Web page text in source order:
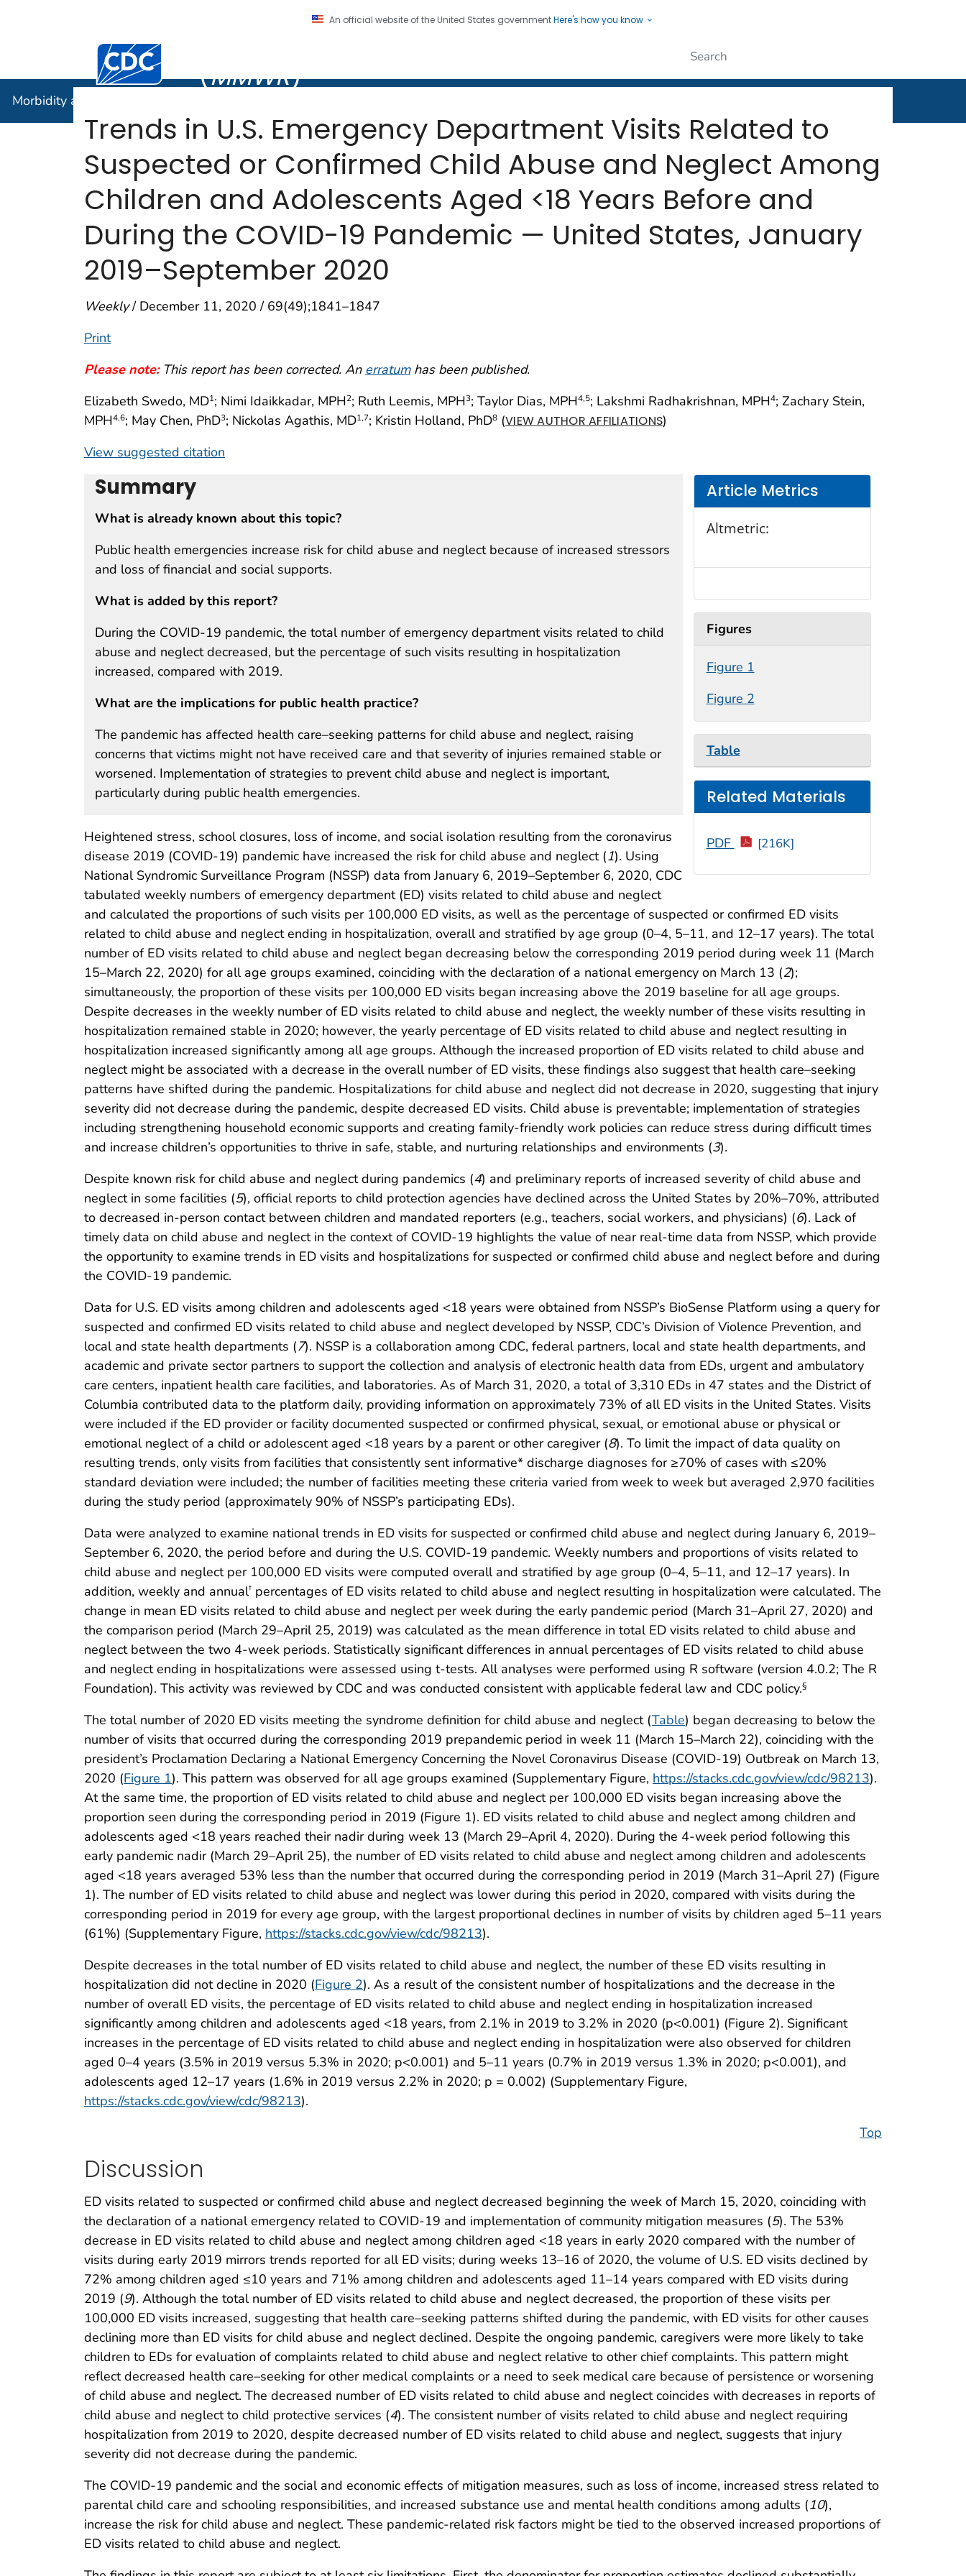
An official website of the United States governmentHere's how you know
Centers for Disease Control and Prevention. CDC twenty four seven. Saving Lives, Protecting People
(MMWR)
Morbidity and Mortality Weekly Report (
Trends in U.S. Emergency Department Visits Related to
Suspected or Confirmed Child Abuse and Neglect Among
Children and Adolescents Aged <18 Years Before and
During the COVID-19 Pandemic — United States, January
2019–September 2020
Weekly/ December 11, 2020 / 69(49);1841–1847
Print
Please note:This report has been corrected. An erratumhas been published.
Elizabeth Swedo, MD1; Nimi Idaikkadar, MPH2; Ruth Leemis, MPH3; Taylor Dias, MPH4,5; Lakshmi Radhakrishnan, MPH4; Zachary Stein,
MPH4,6; May Chen, PhD3; Nickolas Agathis, MD1,7; Kristin Holland, PhD8 (VIEW AUTHOR AFFILIATIONS)
View suggested citation
Summary
What is already known about this topic?
Public health emergencies increase risk for child abuse and neglect because of increased stressors
and loss of financial and social supports.
What is added by this report?
During the COVID-19 pandemic, the total number of emergency department visits related to child
abuse and neglect decreased, but the percentage of such visits resulting in hospitalization
increased, compared with 2019.
What are the implications for public health practice?
The pandemic has affected health care–seeking patterns for child abuse and neglect, raising
concerns that victims might not have received care and that severity of injuries remained stable or
worsened. Implementation of strategies to prevent child abuse and neglect is important,
particularly during public health emergencies.
Article Metrics
Altmetric:
Figures
Figure 1
Figure 2
Table
Related Materials
PDF [216K]
Heightened stress, school closures, loss of income, and social isolation resulting from the coronavirus
disease 2019 (COVID-19) pandemic have increased the risk for child abuse and neglect (1). Using
National Syndromic Surveillance Program (NSSP) data from January 6, 2019–September 6, 2020, CDC
tabulated weekly numbers of emergency department (ED) visits related to child abuse and neglect
and calculated the proportions of such visits per 100,000 ED visits, as well as the percentage of suspected or confirmed ED visits
related to child abuse and neglect ending in hospitalization, overall and stratified by age group (0–4, 5–11, and 12–17 years). The total
number of ED visits related to child abuse and neglect began decreasing below the corresponding 2019 period during week 11 (March
15–March 22, 2020) for all age groups examined, coinciding with the declaration of a national emergency on March 13 (2);
simultaneously, the proportion of these visits per 100,000 ED visits began increasing above the 2019 baseline for all age groups.
Despite decreases in the weekly number of ED visits related to child abuse and neglect, the weekly number of these visits resulting in
hospitalization remained stable in 2020; however, the yearly percentage of ED visits related to child abuse and neglect resulting in
hospitalization increased significantly among all age groups. Although the increased proportion of ED visits related to child abuse and
neglect might be associated with a decrease in the overall number of ED visits, these findings also suggest that health care–seeking
patterns have shifted during the pandemic. Hospitalizations for child abuse and neglect did not decrease in 2020, suggesting that injury
severity did not decrease during the pandemic, despite decreased ED visits. Child abuse is preventable; implementation of strategies
including strengthening household economic supports and creating family-friendly work policies can reduce stress during difficult times
and increase children’s opportunities to thrive in safe, stable, and nurturing relationships and environments (3).
Despite known risk for child abuse and neglect during pandemics (4) and preliminary reports of increased severity of child abuse and
neglect in some facilities (5), official reports to child protection agencies have declined across the United States by 20%–70%, attributed
to decreased in-person contact between children and mandated reporters (e.g., teachers, social workers, and physicians) (6). Lack of
timely data on child abuse and neglect in the context of COVID-19 highlights the value of near real-time data from NSSP, which provide
the opportunity to examine trends in ED visits and hospitalizations for suspected or confirmed child abuse and neglect before and during
the COVID-19 pandemic.
Data for U.S. ED visits among children and adolescents aged <18 years were obtained from NSSP’s BioSense Platform using a query for
suspected and confirmed ED visits related to child abuse and neglect developed by NSSP, CDC’s Division of Violence Prevention, and
local and state health departments (7). NSSP is a collaboration among CDC, federal partners, local and state health departments, and
academic and private sector partners to support the collection and analysis of electronic health data from EDs, urgent and ambulatory
care centers, inpatient health care facilities, and laboratories. As of March 31, 2020, a total of 3,310 EDs in 47 states and the District of
Columbia contributed data to the platform daily, providing information on approximately 73% of all ED visits in the United States. Visits
were included if the ED provider or facility documented suspected or confirmed physical, sexual, or emotional abuse or physical or
emotional neglect of a child or adolescent aged <18 years by a parent or other caregiver (8). To limit the impact of data quality on
resulting trends, only visits from facilities that consistently sent informative* discharge diagnoses for ≥70% of cases with ≤20%
standard deviation were included; the number of facilities meeting these criteria varied from week to week but averaged 2,970 facilities
during the study period (approximately 90% of NSSP’s participating EDs).
Data were analyzed to examine national trends in ED visits for suspected or confirmed child abuse and neglect during January 6, 2019–
September 6, 2020, the period before and during the U.S. COVID-19 pandemic. Weekly numbers and proportions of visits related to
child abuse and neglect per 100,000 ED visits were computed overall and stratified by age group (0–4, 5–11, and 12–17 years). In
addition, weekly and annual† percentages of ED visits related to child abuse and neglect resulting in hospitalization were calculated. The
change in mean ED visits related to child abuse and neglect per week during the early pandemic period (March 31–April 27, 2020) and
the comparison period (March 29–April 25, 2019) was calculated as the mean difference in total ED visits related to child abuse and
neglect between the two 4-week periods. Statistically significant differences in annual percentages of ED visits related to child abuse
and neglect ending in hospitalizations were assessed using t-tests. All analyses were performed using R software (version 4.0.2; The R
Foundation). This activity was reviewed by CDC and was conducted consistent with applicable federal law and CDC policy.§
The total number of 2020 ED visits meeting the syndrome definition for child abuse and neglect (Table) began decreasing to below the
number of visits that occurred during the corresponding 2019 prepandemic period in week 11 (March 15–March 22), coinciding with the
president’s Proclamation Declaring a National Emergency Concerning the Novel Coronavirus Disease (COVID-19) Outbreak on March 13,
2020 (Figure 1). This pattern was observed for all age groups examined (Supplementary Figure, https://stacks.cdc.gov/view/cdc/98213).
At the same time, the proportion of ED visits related to child abuse and neglect per 100,000 ED visits began increasing above the
proportion seen during the corresponding period in 2019 (Figure 1). ED visits related to child abuse and neglect among children and
adolescents aged <18 years reached their nadir during week 13 (March 29–April 4, 2020). During the 4-week period following this
early pandemic nadir (March 29–April 25), the number of ED visits related to child abuse and neglect among children and adolescents
aged <18 years averaged 53% less than the number that occurred during the corresponding period in 2019 (March 31–April 27) (Figure
1). The number of ED visits related to child abuse and neglect was lower during this period in 2020, compared with visits during the
corresponding period in 2019 for every age group, with the largest proportional declines in number of visits by children aged 5–11 years
(61%) (Supplementary Figure, https://stacks.cdc.gov/view/cdc/98213).
Despite decreases in the total number of ED visits related to child abuse and neglect, the number of these ED visits resulting in
hospitalization did not decline in 2020 (Figure 2). As a result of the consistent number of hospitalizations and the decrease in the
number of overall ED visits, the percentage of ED visits related to child abuse and neglect ending in hospitalization increased
significantly among children and adolescents aged <18 years, from 2.1% in 2019 to 3.2% in 2020 (p<0.001) (Figure 2). Significant
increases in the percentage of ED visits related to child abuse and neglect ending in hospitalization were also observed for children
aged 0–4 years (3.5% in 2019 versus 5.3% in 2020; p<0.001) and 5–11 years (0.7% in 2019 versus 1.3% in 2020; p<0.001), and
adolescents aged 12–17 years (1.6% in 2019 versus 2.2% in 2020; p = 0.002) (Supplementary Figure,
https://stacks.cdc.gov/view/cdc/98213).
Top
Discussion
ED visits related to suspected or confirmed child abuse and neglect decreased beginning the week of March 15, 2020, coinciding with
the declaration of a national emergency related to COVID-19 and implementation of community mitigation measures (5). The 53%
decrease in ED visits related to child abuse and neglect among children aged <18 years in early 2020 compared with the number of
visits during early 2019 mirrors trends reported for all ED visits; during weeks 13–16 of 2020, the volume of U.S. ED visits declined by
72% among children aged ≤10 years and 71% among children and adolescents aged 11–14 years compared with ED visits during
2019 (9). Although the total number of ED visits related to child abuse and neglect decreased, the proportion of these visits per
100,000 ED visits increased, suggesting that health care–seeking patterns shifted during the pandemic, with ED visits for other causes
declining more than ED visits for child abuse and neglect declined. Despite the ongoing pandemic, caregivers were more likely to take
children to EDs for evaluation of complaints related to child abuse and neglect relative to other chief complaints. This pattern might
reflect decreased health care–seeking for other medical complaints or a need to seek medical care because of persistence or worsening
of child abuse and neglect. The decreased number of ED visits related to child abuse and neglect coincides with decreases in reports of
child abuse and neglect to child protective services (4). The consistent number of visits related to child abuse and neglect requiring
hospitalization from 2019 to 2020, despite decreased number of ED visits related to child abuse and neglect, suggests that injury
severity did not decrease during the pandemic.
The COVID-19 pandemic and the social and economic effects of mitigation measures, such as loss of income, increased stress related to
parental child care and schooling responsibilities, and increased substance use and mental health conditions among adults (10),
increase the risk for child abuse and neglect. These pandemic-related risk factors might be tied to the observed increased proportions of
ED visits related to child abuse and neglect.